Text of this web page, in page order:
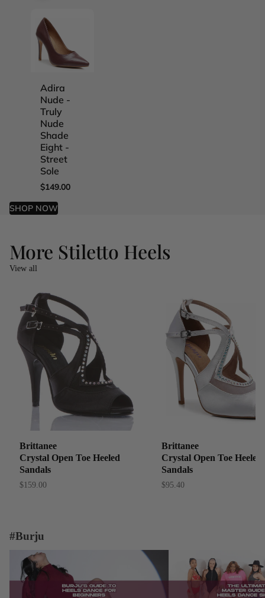
Adira
Nude -
Truly
Nude
Shade
Eight -
Street
Sole
$149.00
SHOP NOW
More Stiletto Heels
View all
Brittanee
Crystal Open Toe Heeled
Sandals
$159.00
Brittanee
Crystal Open Toe Heeled
Sandals
$95.40
#Burju
Burju's Guide to Heels Dance – Beginner
Dance Shoes: From